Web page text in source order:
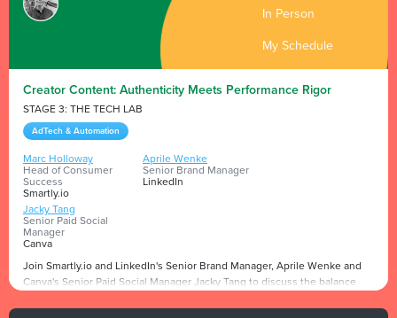
In Person
My Schedule
Creator Content: Authenticity Meets Performance Rigor
STAGE 3: THE TECH LAB
AdTech & Automation
Marc Holloway
Head of Consumer
Success
Smartly.io
Aprile Wenke
Senior Brand Manager
LinkedIn
Jacky Tang
Senior Paid Social
Manager
Canva
Join Smartly.io and LinkedIn's Senior Brand Manager, Aprile Wenke and
Canva's Senior Paid Social Manager Jacky Tang to discuss the balance